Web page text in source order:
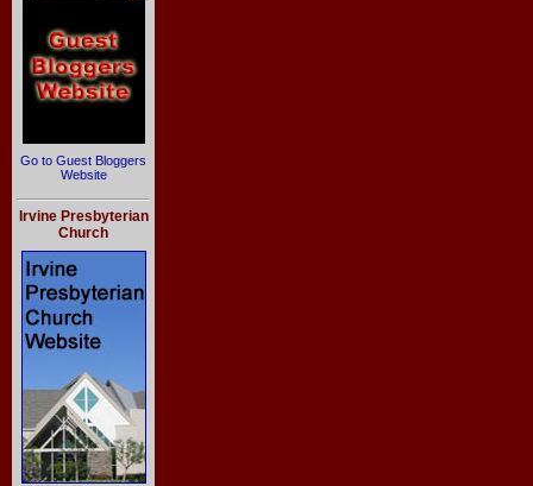
Go to Guest Bloggers
Website
Irvine Presbyterian
Church